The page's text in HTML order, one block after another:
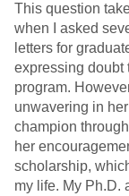
This question
when I asked
letters for
expressing doubt
program.
unwavering in
champion
her
scholarship,
my life. My Ph.D.